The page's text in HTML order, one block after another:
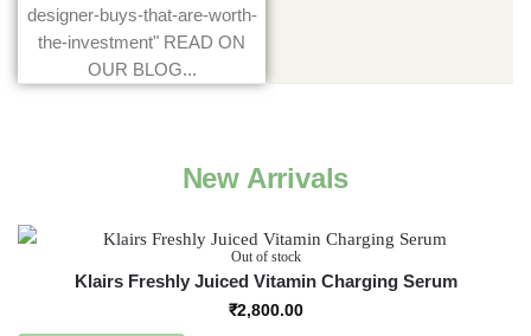
designer-buys-that-are-worth-
the-investment" READ ON
OUR BLOG...
New Arrivals
Out of stock
Klairs Freshly Juiced Vitamin Charging Serum
₹2,800.00